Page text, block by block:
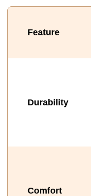
Feature
Durability
Comfort